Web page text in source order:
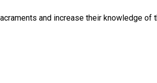
and increase their knowledge of